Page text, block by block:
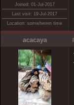
Joined: 01-Jul-2017
Last visit: 19-Jul-2017
Location: somwherein time
acacaya